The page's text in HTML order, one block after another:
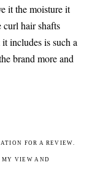
it the moisture it
curl hair shafts
includes is such a
brand more and
FOR A REVIEW.
MY VIEW AND